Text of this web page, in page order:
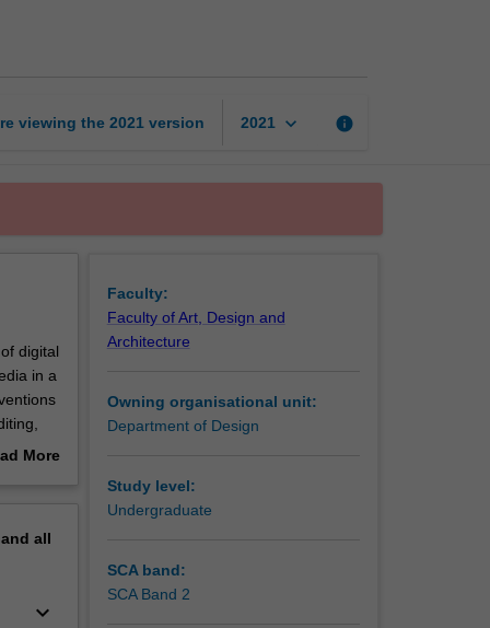
viewing the 2021 version 2021 keyboard_arrow_down info
digital
in a
More
all
keyboard_arrow_down
Faculty:
Faculty of Art, Design and
Architecture
Owning organisational unit:
Department of Design
Study level:
Undergraduate
SCA band:
SCA Band 2